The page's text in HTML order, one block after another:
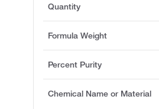
Quantity
Formula Weight
Percent Purity
Chemical Name or Material